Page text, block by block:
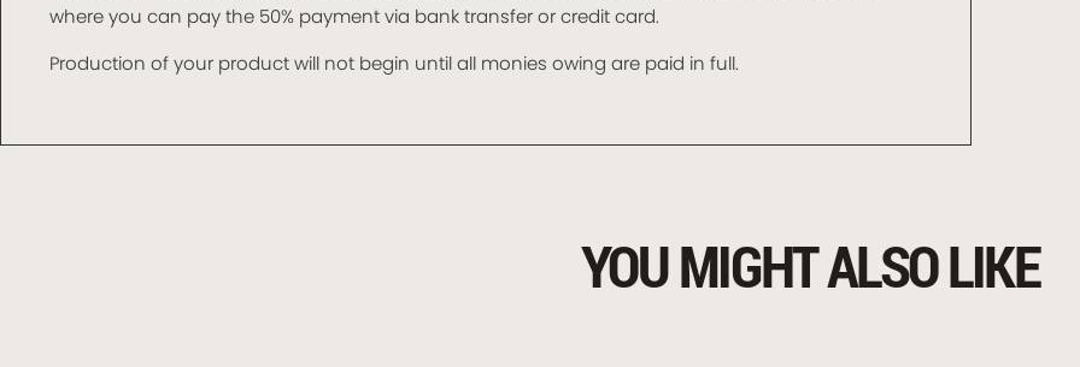
where you can pay the 50% payment via bank transfer or credit card.
Production of your product will not begin until all monies owing are paid in full.
YOU MIGHT ALSO LIKE